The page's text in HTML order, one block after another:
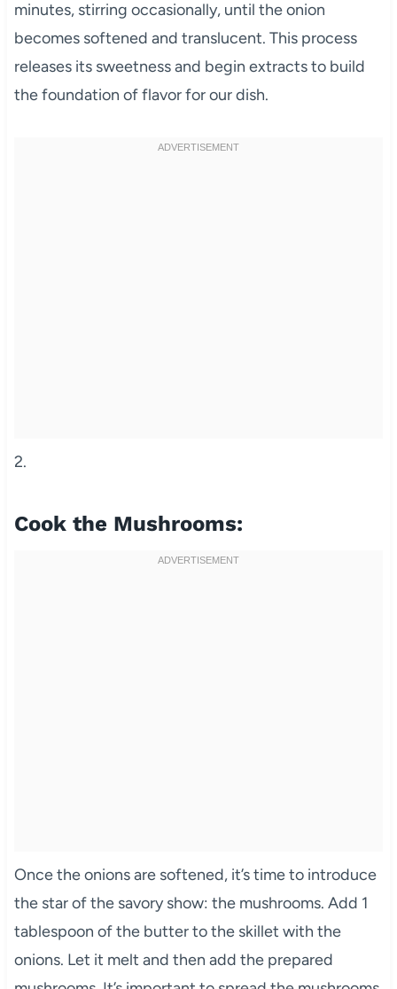
minutes, stirring occasionally, until the onion
becomes softened and translucent. This process
releases its sweetness and begin extracts to build
the foundation of flavor for our dish.
2.
Cook the Mushrooms:
Once the onions are softened, it’s time to introduce
the star of the savory show: the mushrooms. Add 1
tablespoon of the butter to the skillet with the
onions. Let it melt and then add the prepared